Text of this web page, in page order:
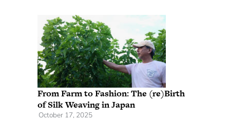
From Farm to Fashion: The (re)Birth
of Silk Weaving in Japan
October 17, 2025